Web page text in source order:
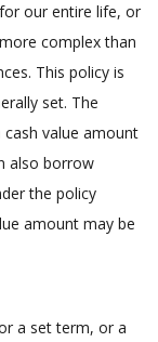
our entire life, or
complex than
This policy is
set. The
value amount
also borrow
the policy
amount may be
a set term, or a